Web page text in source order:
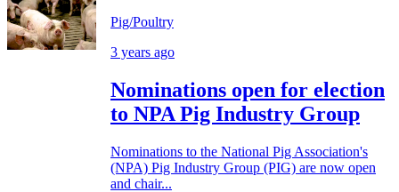
Pig/Poultry
3 years ago
Nominations open for election
to NPA Pig Industry Group
Nominations to the National Pig Association's
(NPA) Pig Industry Group (PIG) are now open
and chair...